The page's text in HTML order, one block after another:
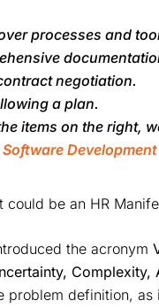
processes and
negotiation.
a plan.
items on the right,
Development
be an HR
the acronym
Complexity,
problem definition,